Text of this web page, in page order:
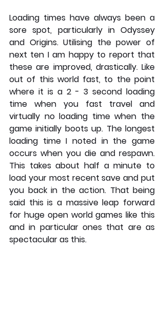
Loading times have always been a
sore spot, particularly in Odyssey
and Origins. Utilising the power of
next ten I am happy to report that
these are improved, drastically. Like
out of this world fast, to the point
where it is a 2 - 3 second loading
time when you fast travel and
virtually no loading time when the
game initially boots up. The longest
loading time I noted in the game
occurs when you die and respawn.
This takes about half a minute to
load your most recent save and put
you back in the action. That being
said this is a massive leap forward
for huge open world games like this
and in particular ones that are as
spectacular as this.